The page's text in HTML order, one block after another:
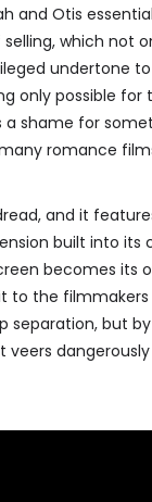
and Otis
which not
undertone
only possible for
a shame for
romance
and it
built into its
becomes its
to the
separation, but
veers